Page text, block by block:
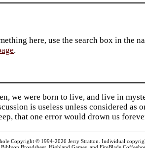
here, use the search box in the
.
we were born to live, and live in
is useless unless considered as
that one error would drown us
Copyright © 1994-2026 Jerry Stratton. Individual